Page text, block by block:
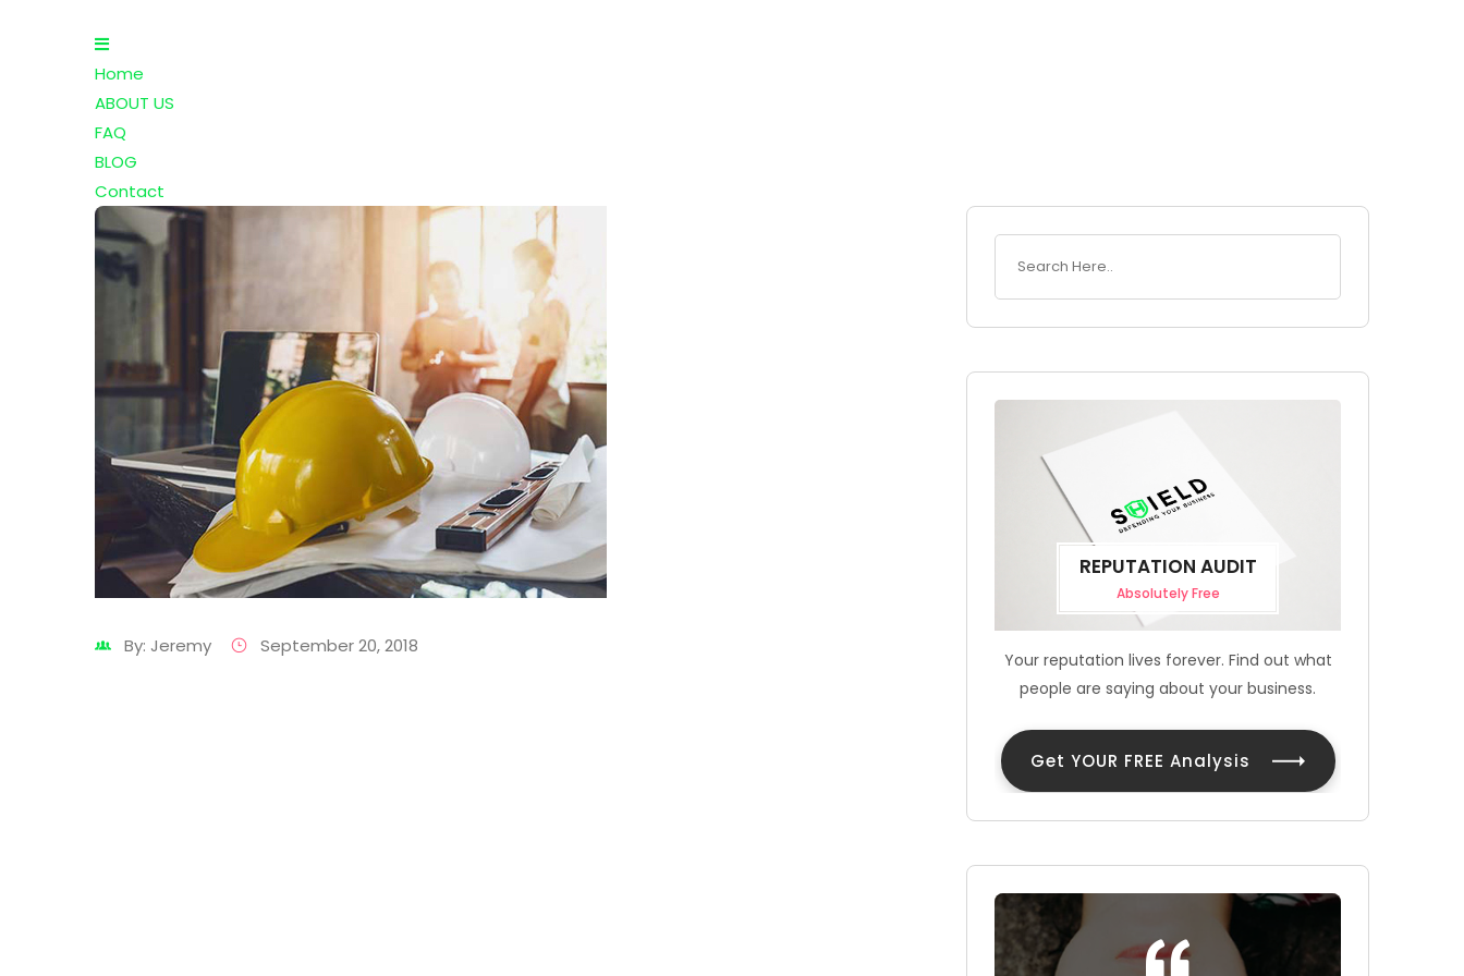
Home
ABOUT US
FAQ
BLOG
Contact
By: Jeremy September 20, 2018
REPUTATION AUDIT
Absolutely Free
Your reputation lives forever. Find out what
people are saying about your business.
Get YOUR FREE Analysis